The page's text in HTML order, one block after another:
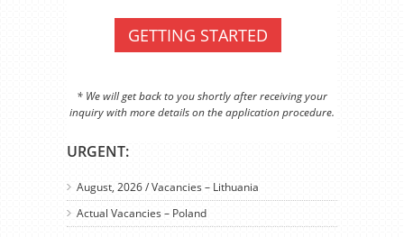
URGENT:
August, 2026 / Vacancies – Lithuania
Actual Vacancies – Poland
GETTING STARTED
* We will get back to you shortly after receiving your
inquiry with more details on the application procedure.